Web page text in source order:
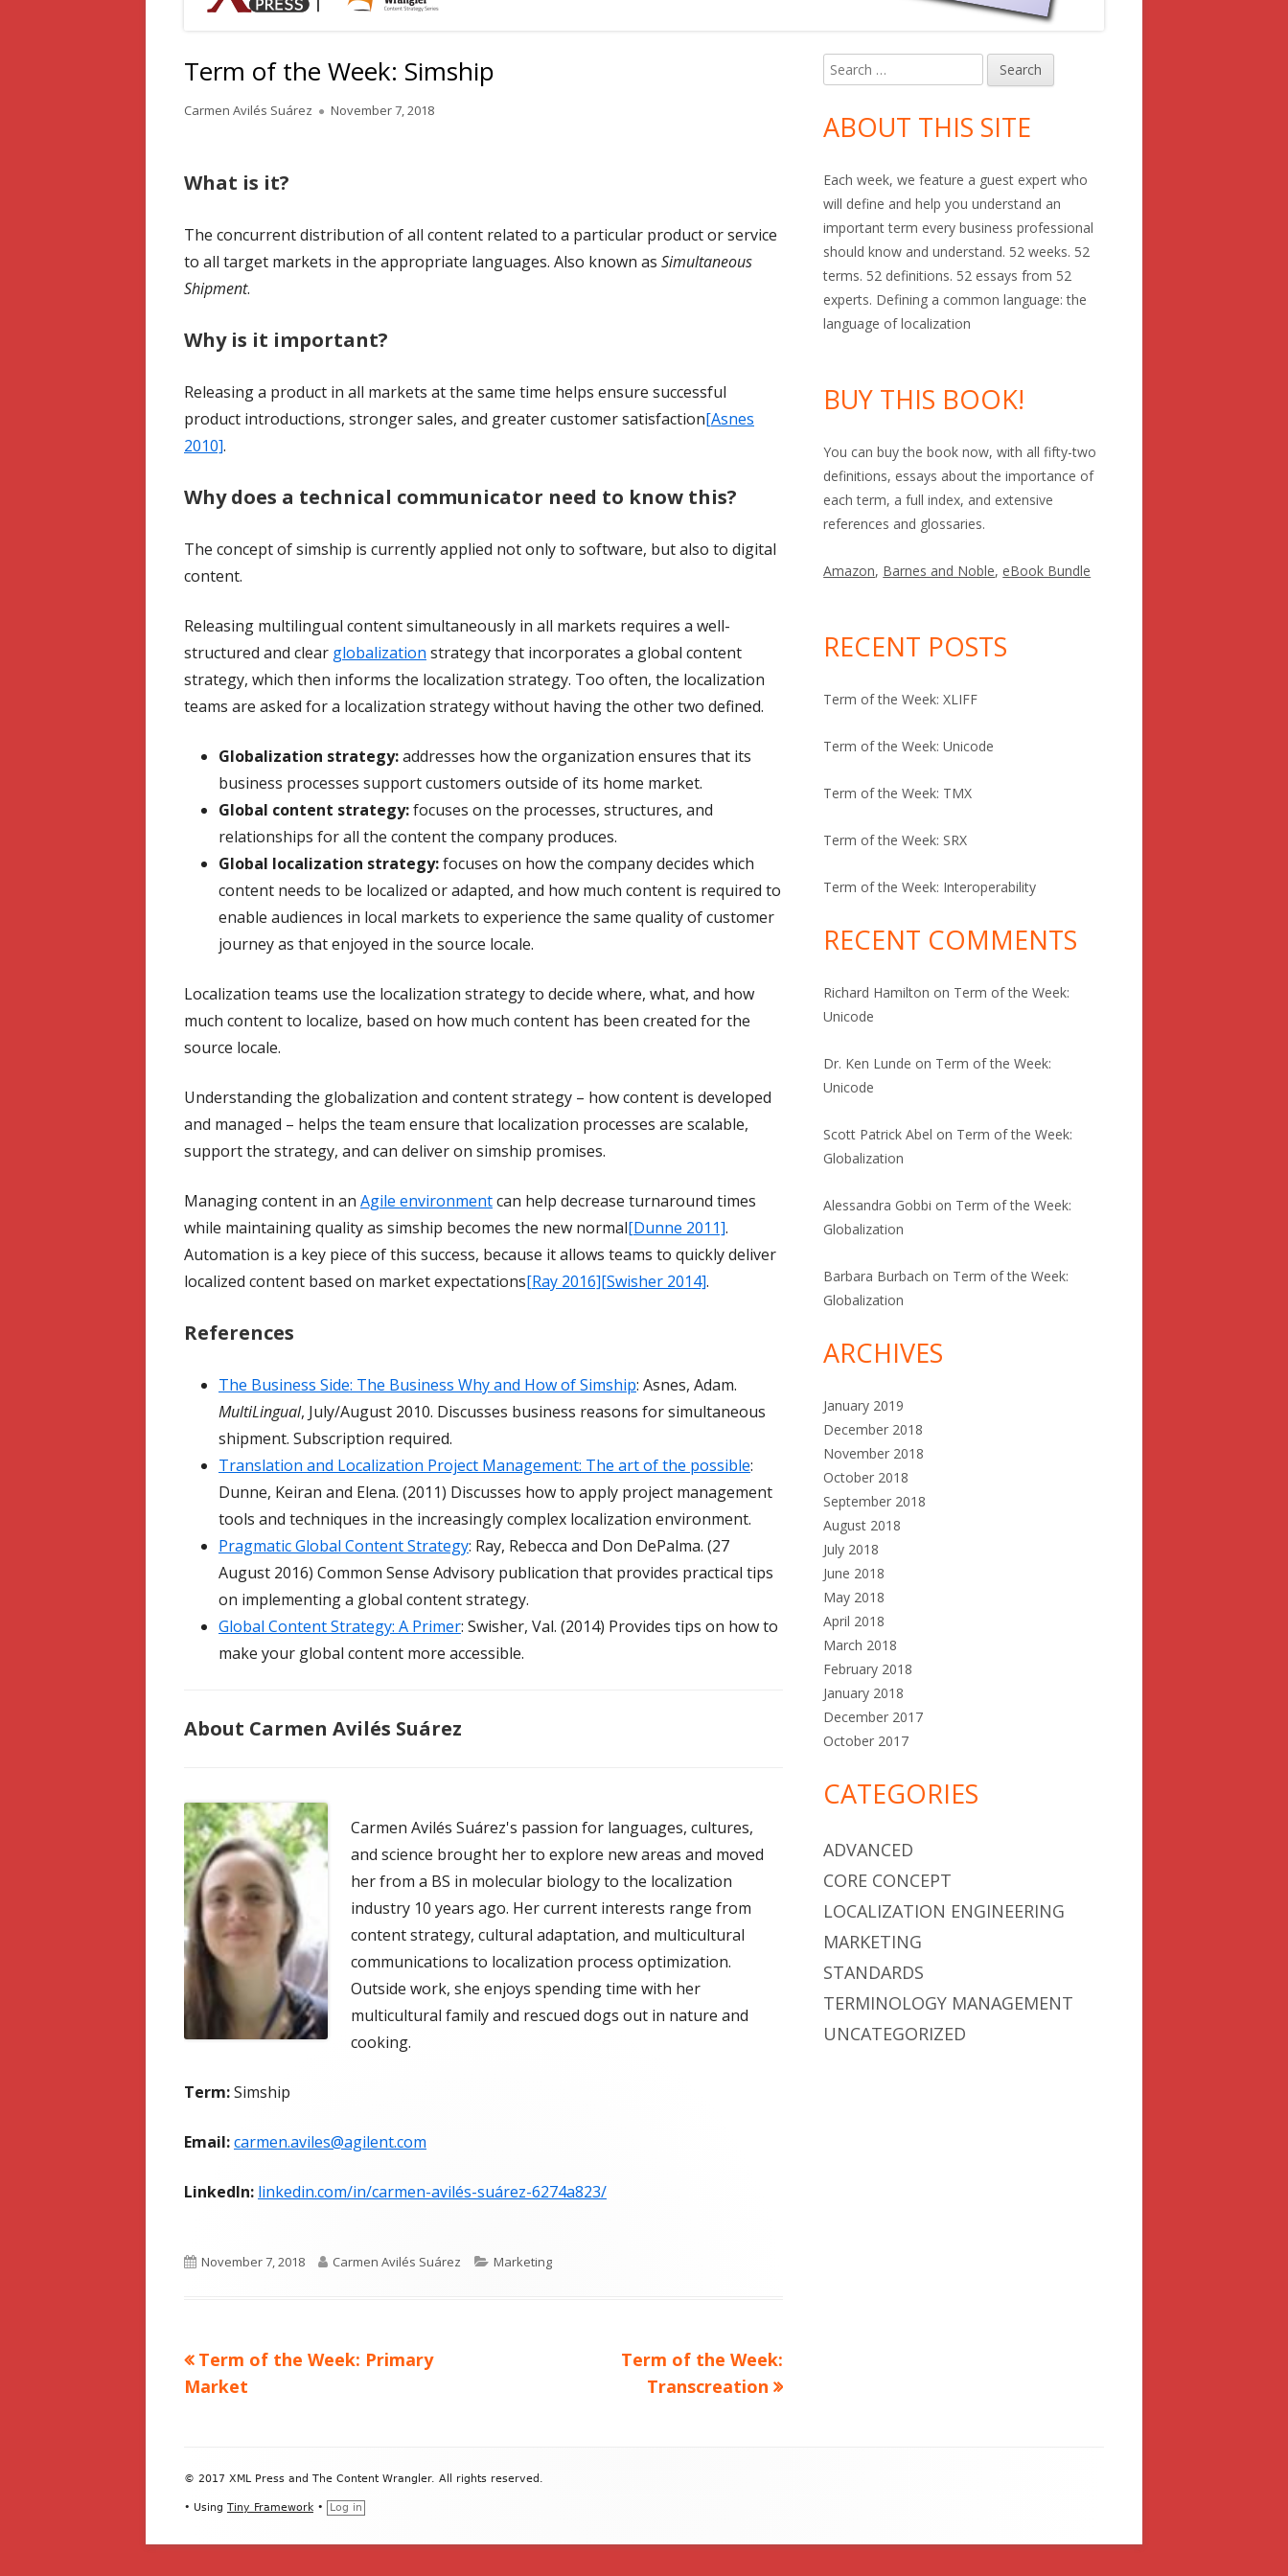
Term of the Week: Simship
Author
Carmen Avilés Suárez
Published
November 7, 2018
What is it?
The concurrent distribution of all content related to a particular product or service
to all target markets in the appropriate languages. Also known as Simultaneous
Shipment.
Why is it important?
Releasing a product in all markets at the same time helps ensure successful
product introductions, stronger sales, and greater customer satisfaction[Asnes
2010].
Why does a technical communicator need to know this?
The concept of simship is currently applied not only to software, but also to digital
content.
Releasing multilingual content simultaneously in all markets requires a well-
structured and clear globalization strategy that incorporates a global content
strategy, which then informs the localization strategy. Too often, the localization
teams are asked for a localization strategy without having the other two defined.
Globalization strategy:addresses how the organization ensures that its
business processes support customers outside of its home market.
Global content strategy:focuses on the processes, structures, and
relationships for all the content the company produces.
Global localization strategy:focuses on how the company decides which
content needs to be localized or adapted, and how much content is required to
enable audiences in local markets to experience the same quality of customer
journey as that enjoyed in the source locale.
Localization teams use the localization strategy to decide where, what, and how
much content to localize, based on how much content has been created for the
source locale.
Understanding the globalization and content strategy – how content is developed
and managed – helps the team ensure that localization processes are scalable,
support the strategy, and can deliver on simship promises.
Managing content in an Agile environmentcan help decrease turnaround times
while maintaining quality as simship becomes the new normal[Dunne 2011].
Automation is a key piece of this success, because it allows teams to quickly deliver
localized content based on market expectations[Ray 2016][Swisher 2014].
References
The Business Side: The Business Why and How of Simship: Asnes, Adam.
MultiLingual, July/August 2010. Discusses business reasons for simultaneous
shipment. Subscription required.
Translation and Localization Project Management: The art of the possible:
Dunne, Keiran and Elena. (2011) Discusses how to apply project management
tools and techniques in the increasingly complex localization environment.
Pragmatic Global Content Strategy: Ray, Rebecca and Don DePalma. (27
August 2016) Common Sense Advisory publication that provides practical tips
on implementing a global content strategy.
Global Content Strategy: A Primer: Swisher, Val. (2014) Provides tips on how to
make your global content more accessible.
About Carmen Avilés Suárez
Carmen Avilés Suárez's passion for languages, cultures,
and science brought her to explore new areas and moved
her from a BS in molecular biology to the localization
industry 10 years ago. Her current interests range from
content strategy, cultural adaptation, and multicultural
communications to localization process optimization.
Outside work, she enjoys spending time with her
multicultural family and rescued dogs out in nature and
cooking.
Term:Simship
Email:carmen.aviles@agilent.com
LinkedIn: linkedin.com/in/carmen-avilés-suárez-6274a823/
Published
November 7, 2018 Author
Carmen Avilés Suárez Categories
Marketing
Post
Previous
article:
Term of the Week: Primary
Market
Next
article:
Term of the Week:
Transcreation
Main
Sidebar
Search
for:
ABOUT THIS SITE
Each week, we feature a guest expert who
will define and help you understand an
important term every business professional
should know and understand. 52 weeks. 52
terms. 52 definitions. 52 essays from 52
experts. Defining a common language: the
language of localization
BUY THIS BOOK!
You can buy the book now, with all fifty-two
definitions, essays about the importance of
each term, a full index, and extensive
references and glossaries.
Amazon, Barnes and Noble, eBook Bundle
RECENT POSTS
Term of the Week: XLIFF
Term of the Week: Unicode
Term of the Week: TMX
Term of the Week: SRX
Term of the Week: Interoperability
RECENT COMMENTS
Richard Hamilton on Term of the Week:
Unicode
Dr. Ken Lunde on Term of the Week:
Unicode
Scott Patrick Abel on Term of the Week:
Globalization
Alessandra Gobbi on Term of the Week:
Globalization
Barbara Burbach on Term of the Week:
Globalization
ARCHIVES
January 2019
December 2018
November 2018
October 2018
September 2018
August 2018
July 2018
June 2018
May 2018
April 2018
March 2018
February 2018
January 2018
December 2017
October 2017
CATEGORIES
ADVANCED
CORE CONCEPT
LOCALIZATION ENGINEERING
MARKETING
STANDARDS
TERMINOLOGY MANAGEMENT
UNCATEGORIZED
Content
© 2017 XML Press and The Content Wrangler. All rights reserved.
• Using Tiny Framework • Log in